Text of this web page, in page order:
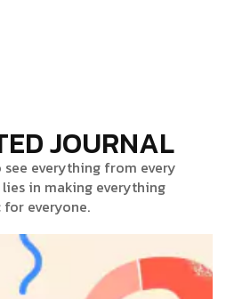
JOURNAL
everything from every
in making everything
everyone.